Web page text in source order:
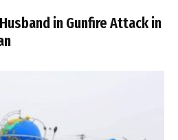
in Gunfire Attack in